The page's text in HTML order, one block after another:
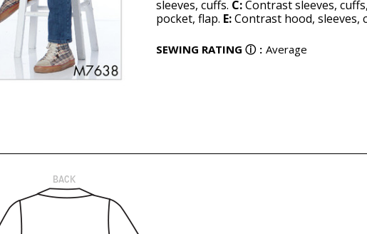
sleeves, cuffs. C:Contrast sleeves,
pocket, flap. E:Contrast hood, sleeves,
SEWING RATING ⓘ : Average